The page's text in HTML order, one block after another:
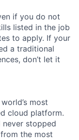
if you do not
listed in the job
to apply. If your
a traditional
don’t let it
most
cloud platform.
never stopped
the most